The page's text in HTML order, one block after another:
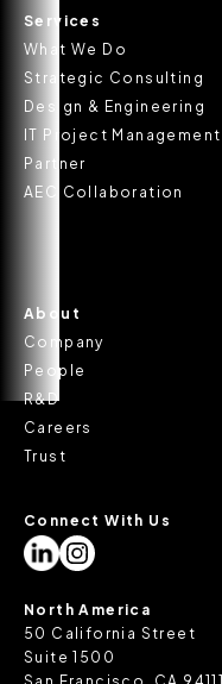
Services
What We Do
Strategic Consulting
Design & Engineering
IT Project Management
Partner
AEC Collaboration
About
Company
People
R&D
Careers
Trust
Connect With Us
North America
50 California Street
Suite 1500